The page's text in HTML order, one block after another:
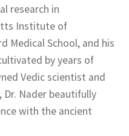
research in
Institute of
Medical School, and his
by years of
Vedic scientist and
Dr. Nader beautifully
with the ancient